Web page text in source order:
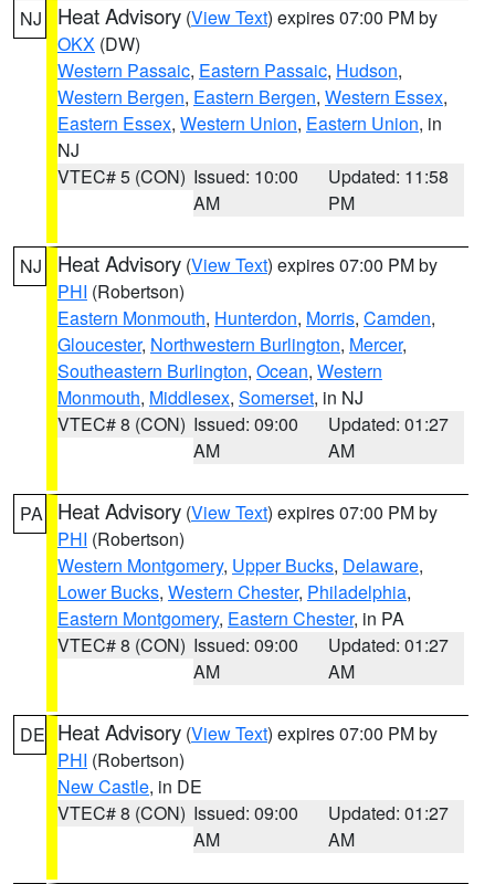
NJ Heat Advisory (View Text) expires 07:00 PM by
OKX (DW)
Western Passaic, Eastern Passaic, Hudson,
Western Bergen, Eastern Bergen, Western Essex,
Eastern Essex, Western Union, Eastern Union, in
NJ
VTEC# 5 (CON) Issued: 10:00
AM
Updated: 11:58
PM
NJ Heat Advisory (View Text) expires 07:00 PM by
PHI (Robertson)
Eastern Monmouth, Hunterdon, Morris, Camden,
Gloucester, Northwestern Burlington, Mercer,
Southeastern Burlington, Ocean, Western
Monmouth, Middlesex, Somerset, in NJ
VTEC# 8 (CON) Issued: 09:00
AM
Updated: 01:27
AM
PA Heat Advisory (View Text) expires 07:00 PM by
PHI (Robertson)
Western Montgomery, Upper Bucks, Delaware,
Lower Bucks, Western Chester, Philadelphia,
Eastern Montgomery, Eastern Chester, in PA
VTEC# 8 (CON) Issued: 09:00
AM
Updated: 01:27
AM
DE Heat Advisory (View Text) expires 07:00 PM by
PHI (Robertson)
New Castle, in DE
VTEC# 8 (CON) Issued: 09:00
AM
Updated: 01:27
AM